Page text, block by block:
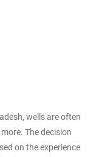
wells are often
The decision
on the experience